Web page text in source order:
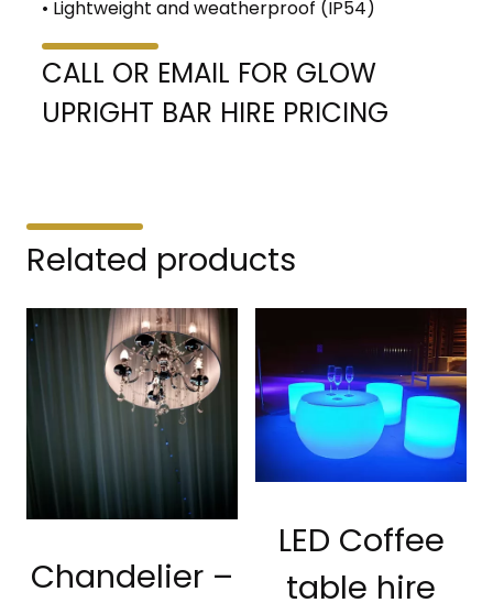
• Lightweight and weatherproof (IP54)
CALL OR EMAIL FOR GLOW
UPRIGHT BAR HIRE PRICING
Related products
Chandelier –
LED Coffee
table hire